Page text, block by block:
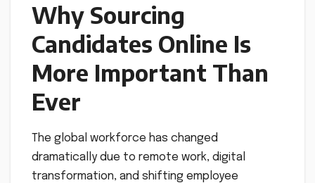
Why Sourcing
Candidates Online Is
More Important Than
Ever
The global workforce has changed
dramatically due to remote work, digital
transformation, and shifting employee